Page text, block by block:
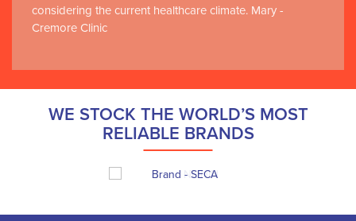
considering the current healthcare climate. Mary -
Cremore Clinic
WE STOCK THE WORLD’S MOST
RELIABLE BRANDS